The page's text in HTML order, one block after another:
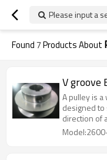
Please input a
Found7Products About
V groove
A pulley is
designed
direction of